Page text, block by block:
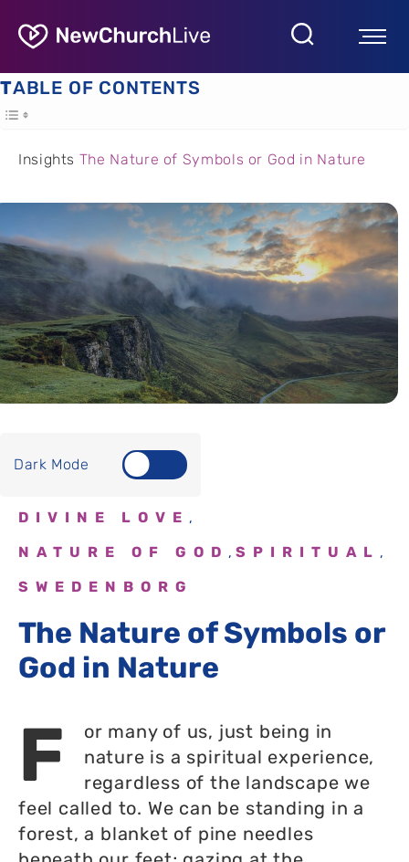
Insights The Nature of Symbols or God in Nature
Dark Mode
DIVINE LOVE ,
NATURE OF GOD , SPIRITUAL ,
SWEDENBORG
The Nature of Symbols or
God in Nature
F
or many of us, just being in
nature is a spiritual experience,
regardless of the landscape we
feel called to. We can be standing in a
forest, a blanket of pine needles
TABLE OF CONTENTS